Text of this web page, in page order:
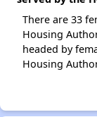
There are 33
Housing
headed by
Housing